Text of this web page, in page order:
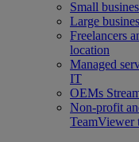
Small
Large
Freelancers
location
Managed
IT
OEMs
Non-profit
TeamViewer